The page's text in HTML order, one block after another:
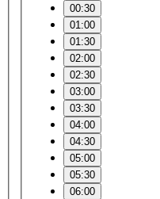
00:30
01:00
01:30
02:00
02:30
03:00
03:30
04:00
04:30
05:00
05:30
06:00